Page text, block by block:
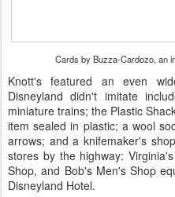
Cards by Buzza-Cardozo, an
Knott's featured an even
Disneyland didn't imitate
miniature trains; the Plastic
item sealed in plastic; a wool
arrows; and a knifemaker's
stores by the highway:
Shop, and Bob's Men's Shop
Disneyland Hotel.